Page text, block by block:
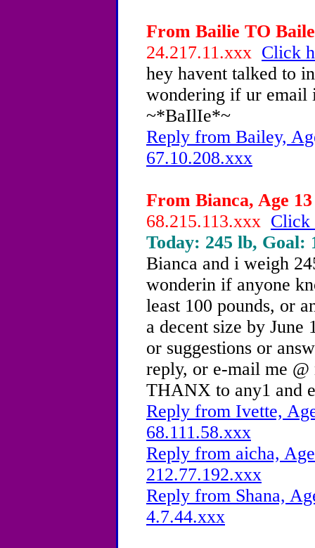
From Bailie TO
24.217.11.xxx Click
hey havent talked to
wondering if ur email
~*BaIlIe*~
Reply from Bailey,
67.10.208.xxx
From Bianca, Age
68.215.113.xxx Click
Today: 245 lb, Goal:
Bianca and i weigh
wonderin if anyone
least 100 pounds, or
a decent size by
or suggestions or
reply, or e-mail me
THANX to any1 and
Reply from Ivette,
68.111.58.xxx
Reply from aicha,
212.77.192.xxx
Reply from Shana,
4.7.44.xxx